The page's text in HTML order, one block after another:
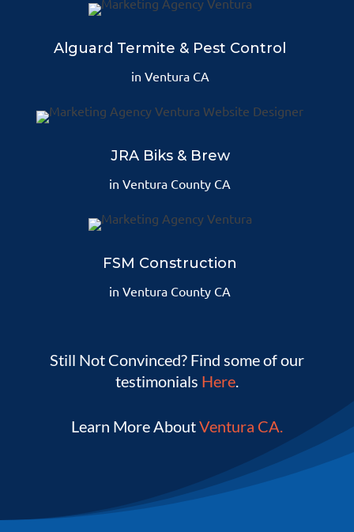
Alguard Termite & Pest Control
in Ventura CA
JRA Biks & Brew
in Ventura County CA
FSM Construction
in Ventura County CA
Still Not Convinced? Find some of our
testimonials Here.
Learn More AboutVentura CA.